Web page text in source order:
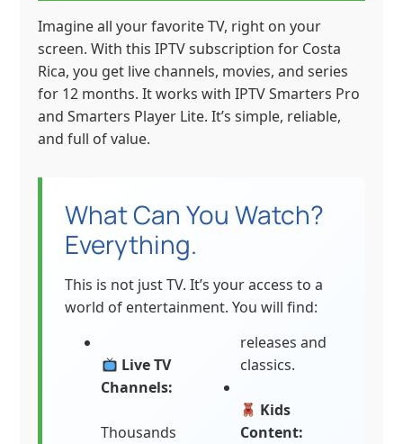
Imagine all your favorite TV, right on your
screen. With this IPTV subscription for Costa
Rica, you get live channels, movies, and series
for 12 months. It works with IPTV Smarters Pro
and Smarters Player Lite. It’s simple, reliable,
and full of value.
What Can You Watch?
Everything.
This is not just TV. It’s your access to a
world of entertainment. You will find:
Live TV
Channels:
Thousands
releases and
classics.
Kids
Content: